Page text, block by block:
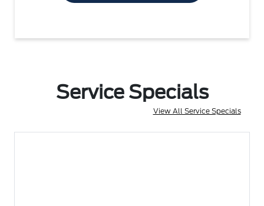
Service Specials
View All Service Specials